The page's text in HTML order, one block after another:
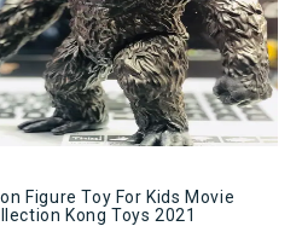
Figure Toy For Kids Movie
Kong Toys 2021